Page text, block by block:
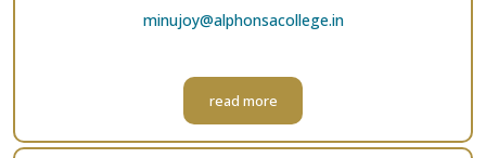
minujoy@alphonsacollege.in
read more